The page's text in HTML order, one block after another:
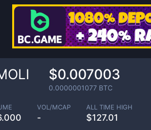
$0.007003
0.0000001077 BTC
VOL/MCAP
-
ALL TIME HIGH
$127.01